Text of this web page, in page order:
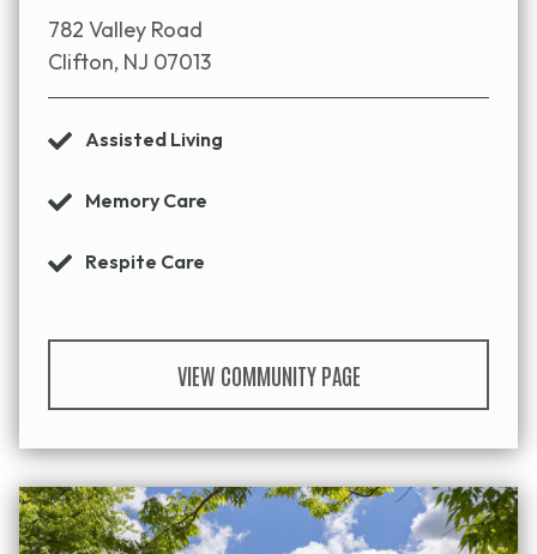
782 Valley Road
Clifton, NJ 07013
Assisted Living
Memory Care
Respite Care
VIEW COMMUNITY PAGE